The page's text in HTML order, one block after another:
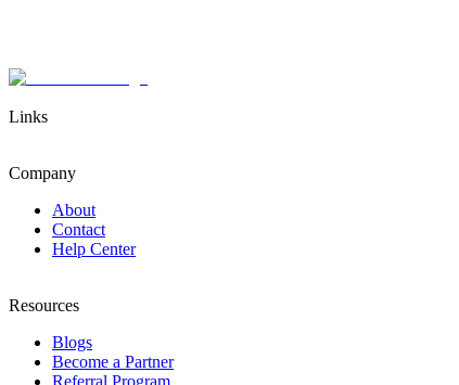
Links
Company
About
Contact
Help Center
Resources
Blogs
Become a Partner
Referral Program